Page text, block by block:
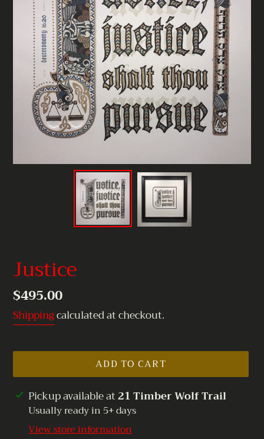
Justice
Regular
price
$495.00
Shippingcalculated at checkout.
ADD TO CART
Adding
product
Pickup available at21 Timber Wolf Trail
Usually ready in 5+ days
View store information